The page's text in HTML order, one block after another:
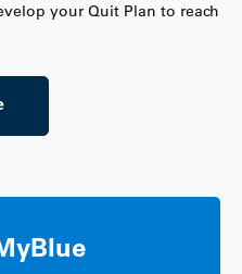
your Quit Plan to reach